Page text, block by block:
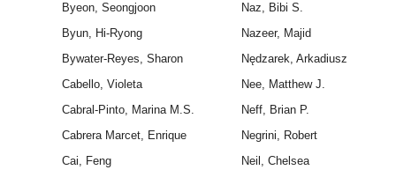
Byeon, Seongjoon
Naz, Bibi S.
Byun, Hi-Ryong
Nazeer, Majid
Bywater-Reyes, Sharon
Nędzarek, Arkadiusz
Cabello, Violeta
Nee, Matthew J.
Cabral-Pinto, Marina M.S.
Neff, Brian P.
Cabrera Marcet, Enrique
Negrini, Robert
Cai, Feng
Neil, Chelsea